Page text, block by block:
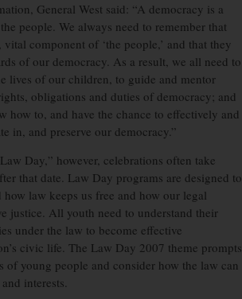
General West said: “A democracy is a
people. We always need to remember that
component of ‘the people,’ and that they
of our democracy. As a result, we all need to
lives of our children, to guide and mentor
obligations and duties of democracy; and
how to, and have the chance to effectively and
in, and preserve our democracy.”
Day,” however, celebrations often take
that date. Law Day programs are designed to
how law keeps us free and how our legal
justice. All youth need to understand their
under the law to become effective
civic life. The Law Day 2007 theme prompts
of young people and consider how the law can
interests.